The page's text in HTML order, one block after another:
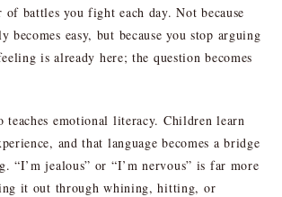
of battles you fight each day. Not because
becomes easy, but because you stop arguing
is already here; the question becomes
teaches emotional literacy. Children learn
and that language becomes a bridge
“I’m jealous” or “I’m nervous” is far more
it out through whining, hitting, or